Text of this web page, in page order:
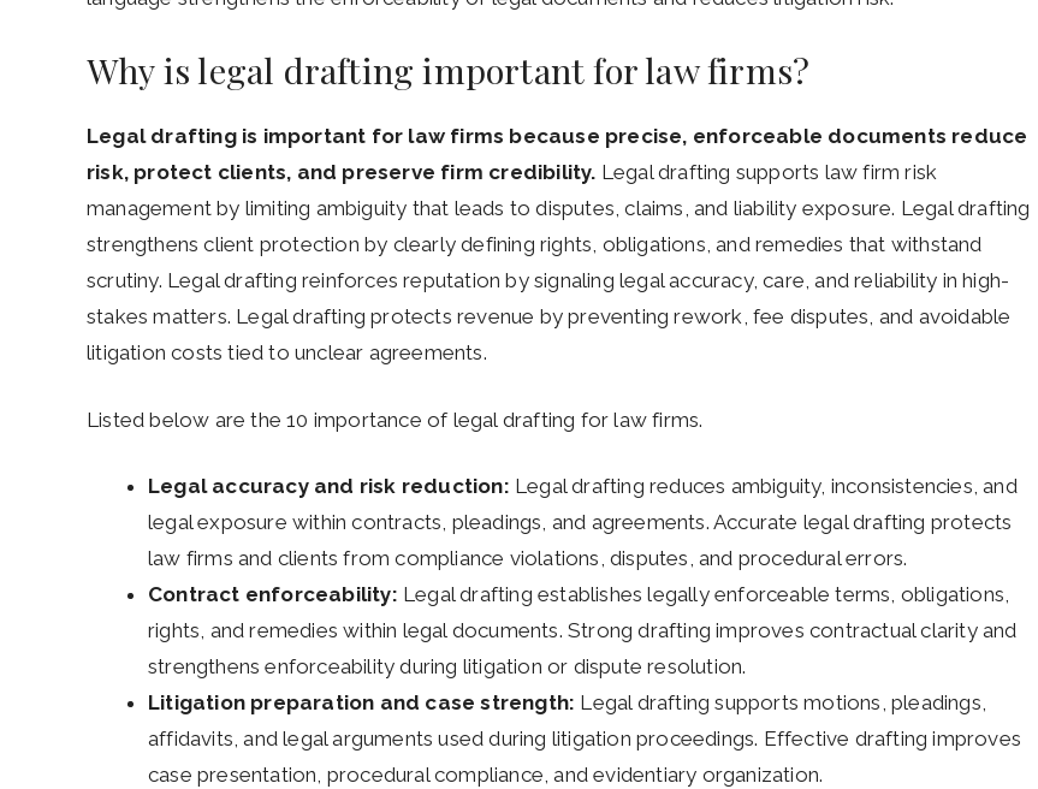
Why is legal drafting important for law firms?
Legal drafting is important for law firms because precise, enforceable documents reduce
risk, protect clients, and preserve firm credibility. Legal drafting supports law firm risk
management by limiting ambiguity that leads to disputes, claims, and liability exposure. Legal drafting
strengthens client protection by clearly defining rights, obligations, and remedies that withstand
scrutiny. Legal drafting reinforces reputation by signaling legal accuracy, care, and reliability in high-
stakes matters. Legal drafting protects revenue by preventing rework, fee disputes, and avoidable
litigation costs tied to unclear agreements.
Listed below are the 10 importance of legal drafting for law firms.
Legal accuracy and risk reduction: Legal drafting reduces ambiguity, inconsistencies, and
legal exposure within contracts, pleadings, and agreements. Accurate legal drafting protects
law firms and clients from compliance violations, disputes, and procedural errors.
Contract enforceability: Legal drafting establishes legally enforceable terms, obligations,
rights, and remedies within legal documents. Strong drafting improves contractual clarity and
strengthens enforceability during litigation or dispute resolution.
Litigation preparation and case strength: Legal drafting supports motions, pleadings,
affidavits, and legal arguments used during litigation proceedings. Effective drafting improves
case presentation, procedural compliance, and evidentiary organization.